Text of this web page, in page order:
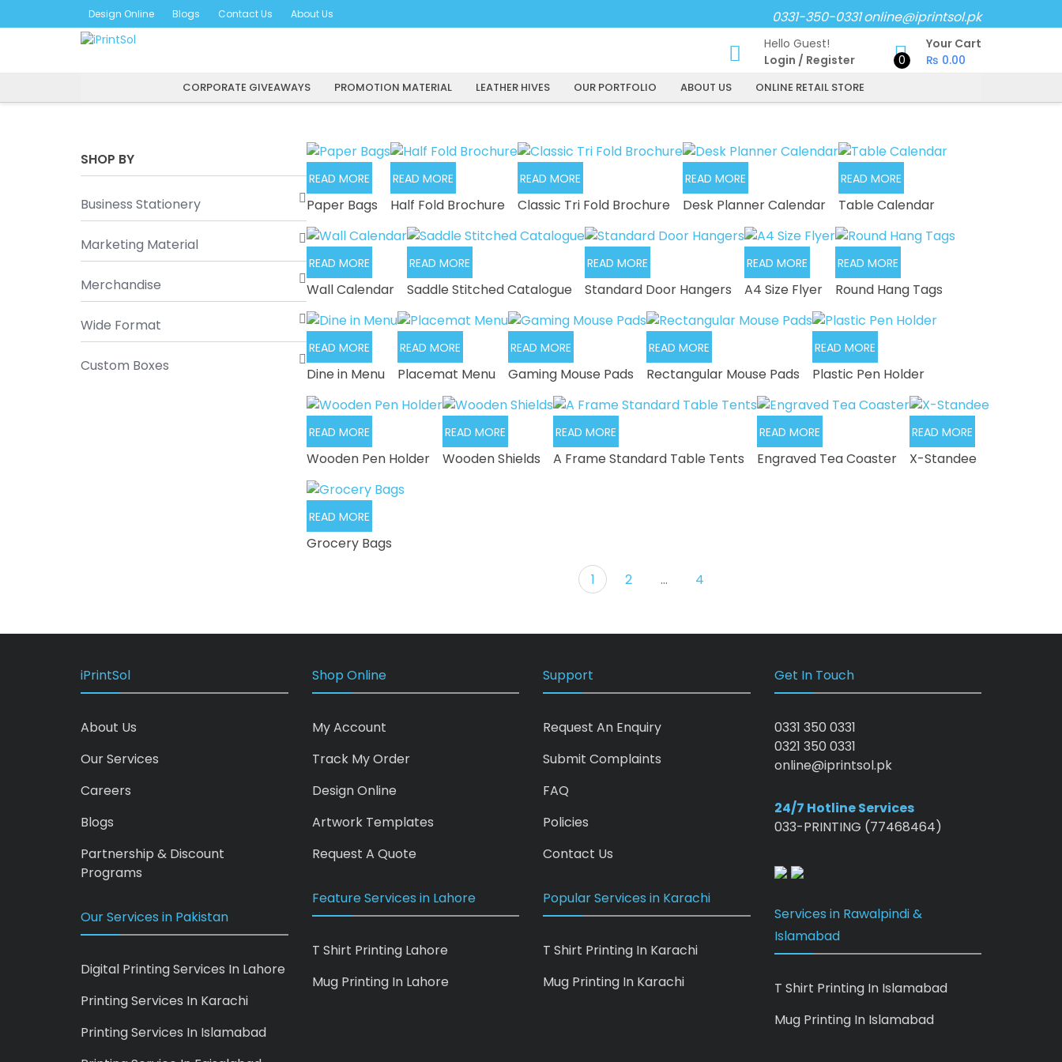
to
0331-350-0331online@iprintsol.pk
Design Online Blogs Contact Us About Us
Hello Guest!
Login / Register 0
Your Cart
₨ 0.00
CORPORATE GIVEAWAYS PROMOTION MATERIAL LEATHER HIVES OUR PORTFOLIO ABOUT US ONLINE RETAIL STORE
READ MORE
Paper Bags
READ MORE
Half Fold Brochure
READ MORE
Classic Tri Fold Brochure
READ MORE
Desk Planner Calendar
READ MORE
Table Calendar
READ MORE
Wall Calendar
READ MORE
Saddle Stitched Catalogue
READ MORE
Standard Door Hangers
READ MORE
A4 Size Flyer
READ MORE
Round Hang Tags
READ MORE
Dine in Menu
READ MORE
Placemat Menu
READ MORE
Gaming Mouse Pads
READ MORE
Rectangular Mouse Pads
READ MORE
Plastic Pen Holder
READ MORE
Wooden Pen Holder
READ MORE
Wooden Shields
READ MORE
A Frame Standard Table Tents
READ MORE
Engraved Tea Coaster
READ MORE
X-Standee
READ MORE
Grocery Bags
1
2 … 4
SHOP BY
Business Stationery
Marketing Material
Merchandise
Wide Format
Custom Boxes
iPrintSol
About Us
Our Services
Careers
Blogs
Partnership & Discount
Programs
Our Services in Pakistan
Digital Printing Services In Lahore
Printing Services In Karachi
Printing Services In Islamabad
Shop Online
My Account
Track My Order
Design Online
Artwork Templates
Request A Quote
Feature Services in Lahore
T Shirt Printing Lahore
Mug Printing In Lahore
Support
Request An Enquiry
Submit Complaints
FAQ
Policies
Contact Us
Popular Services in Karachi
T Shirt Printing In Karachi
Mug Printing In Karachi
Get In Touch
0331 350 0331
0321 350 0331
online@iprintsol.pk
24/7 Hotline Services
033-PRINTING (77468464)
Services in Rawalpindi &
Islamabad
T Shirt Printing In Islamabad
Mug Printing In Islamabad